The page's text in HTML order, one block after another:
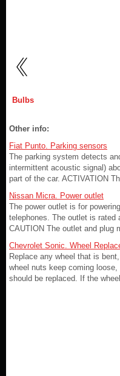
Bulbs
Other info:
Fiat Punto. Parking sensors
The parking system detects
intermittent acoustic signal)
part of the car. ACTIVATION
Nissan Micra. Power outlet
The power outlet is for
telephones. The outlet is rated
CAUTION The outlet and plug
Chevrolet Sonic. Wheel
Replace any wheel that is
wheel nuts keep coming
should be replaced. If the